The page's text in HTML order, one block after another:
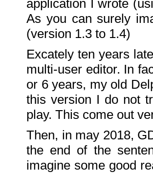
application I wrote
As you can surely
(version 1.3 to 1.4)
Excately ten years
multi-user editor. In
or 6 years, my old
this version I do not
play. This come out
Then, in may 2018,
the end of the
imagine some good